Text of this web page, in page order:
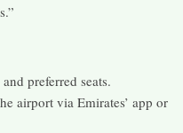
preferred seats.
airport via Emirates’ app or